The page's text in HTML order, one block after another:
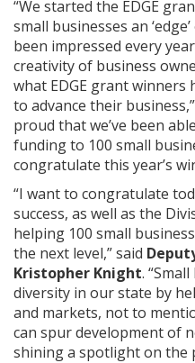
“We started the EDGE
small businesses an
been impressed every
creativity of business
what EDGE grant winners
to advance their
proud that we’ve been
funding to 100 small
congratulate this year’s
“I want to congratulate
success, as well as the
helping 100 small
the next level,” said
Kristopher Knight.
diversity in our state by
and markets, not to
can spur development of
shining a spotlight on the